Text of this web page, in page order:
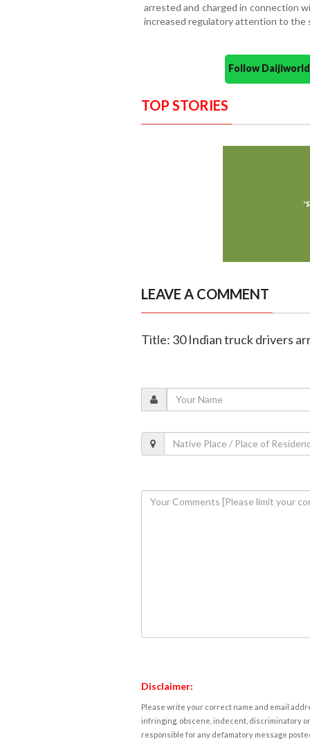
arrested and charged in connection
increased regulatory attention to the
Follow
TOP STORIES
LEAVE A COMMENT
Title: 30 Indian truck drivers
Disclaimer:
Please write your correct name and email
infringing, obscene, indecent, discriminatory
responsible for any defamatory message